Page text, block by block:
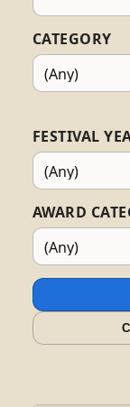
CATEGORY
FESTIVAL
AWARD